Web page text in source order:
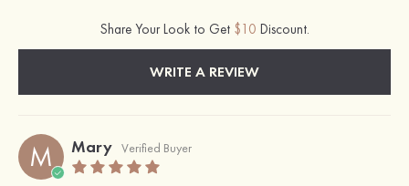
Share Your Look to Get $10 Discount.
WRITE A REVIEW
M Mary Verified Buyer